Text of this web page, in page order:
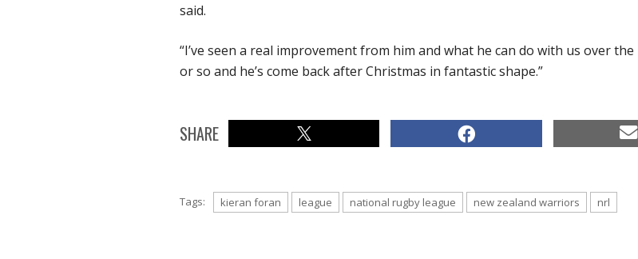
said.
“I’ve seen a real improvement from him and what he can do with us over
or so and he’s come back after Christmas in fantastic shape.”
SHARE
Tags: kieran foran league national rugby league new zealand warriors nrl